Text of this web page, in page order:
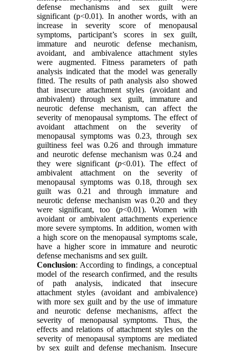
defense mechanisms and sex guilt were
significant (p<0.01). In another words, with an
increase in severity score of menopausal
symptoms, participant’s scores in sex guilt,
immature and neurotic defense mechanism,
avoidant, and ambivalence attachment styles
were augmented. Fitness parameters of path
analysis indicated that the model was generally
fitted. The results of path analysis also showed
that insecure attachment styles (avoidant and
ambivalent) through sex guilt, immature and
neurotic defense mechanism, can affect the
severity of menopausal symptoms. The effect of
avoidant attachment on the severity of
menopausal symptoms was 0.23, through sex
guiltiness feel was 0.26 and through immature
and neurotic defense mechanism was 0.24 and
they were significant (p<0.01). The effect of
ambivalent attachment on the severity of
menopausal symptoms was 0.18, through sex
guilt was 0.21 and through immature and
neurotic defense mechanism was 0.20 and they
were significant, too (p<0.01). Women with
avoidant or ambivalent attachments experience
more severe symptoms. In addition, women with
a high score on the menopausal symptoms scale,
have a higher score in immature and neurotic
defense mechanisms and sex guilt.
Conclusion: According to findings, a conceptual
model of the research confirmed, and the results
of path analysis, indicated that insecure
attachment styles (avoidant and ambivalence)
with more sex guilt and by the use of immature
and neurotic defense mechanisms, affect the
severity of menopausal symptoms. Thus, the
effects and relations of attachment styles on the
severity of menopausal symptoms are mediated
by sex guilt and defense mechanism. Insecure